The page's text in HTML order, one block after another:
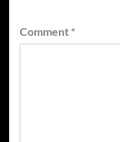
Comment *